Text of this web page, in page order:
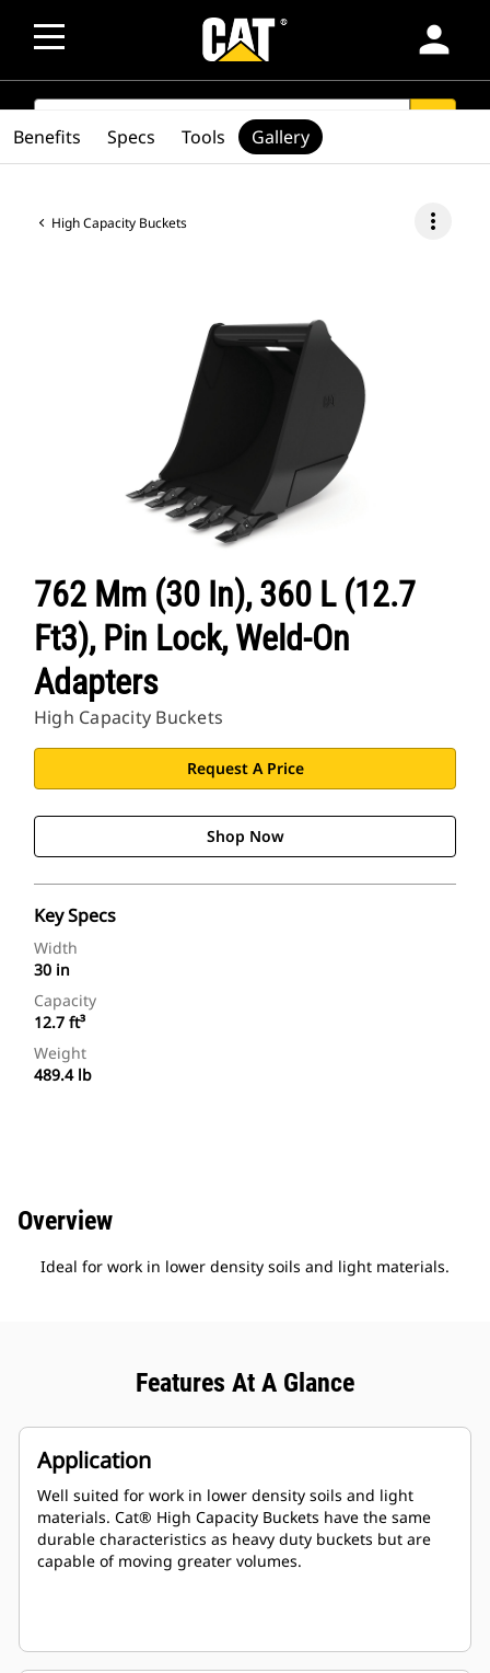
person
SEARCH
High Capacity Buckets more_vert
762 Mm (30 In), 360 L (12.7
Ft3), Pin Lock, Weld-On
Adapters
High Capacity Buckets
Request A Price
Shop Now
Key Specs
Width
30 in
Capacity
12.7 ft³
Weight
489.4 lb
Benefits Specs Tools Gallery
Overview
Ideal for work in lower density soils and light materials.
Features At A Glance
Application
Well suited for work in lower density soils and light
materials. Cat® High Capacity Buckets have the same
durable characteristics as heavy duty buckets but are
capable of moving greater volumes.